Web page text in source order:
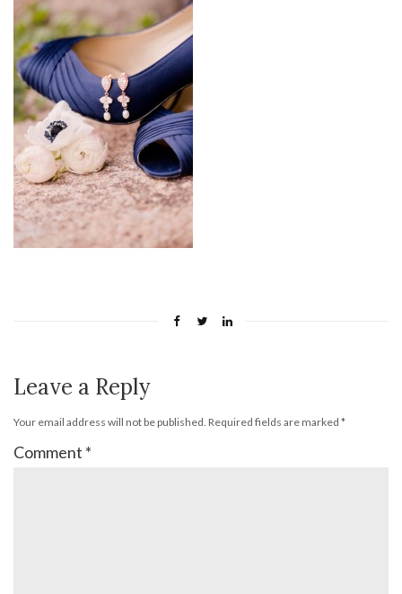
Leave a Reply
Your email address will not be published. Required fields are marked *
Comment *